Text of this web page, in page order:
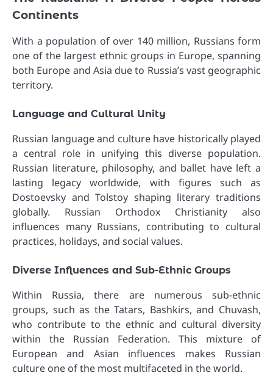
Continents
With a population of over 140 million, Russians form
one of the largest ethnic groups in Europe, spanning
both Europe and Asia due to Russia’s vast geographic
territory.
Language and Cultural Unity
Russian language and culture have historically played
a central role in unifying this diverse population.
Russian literature, philosophy, and ballet have left a
lasting legacy worldwide, with figures such as
Dostoevsky and Tolstoy shaping literary traditions
globally. Russian Orthodox Christianity also
influences many Russians, contributing to cultural
practices, holidays, and social values.
Diverse Influences and Sub-Ethnic Groups
Within Russia, there are numerous sub-ethnic
groups, such as the Tatars, Bashkirs, and Chuvash,
who contribute to the ethnic and cultural diversity
within the Russian Federation. This mixture of
European and Asian influences makes Russian
culture one of the most multifaceted in the world.